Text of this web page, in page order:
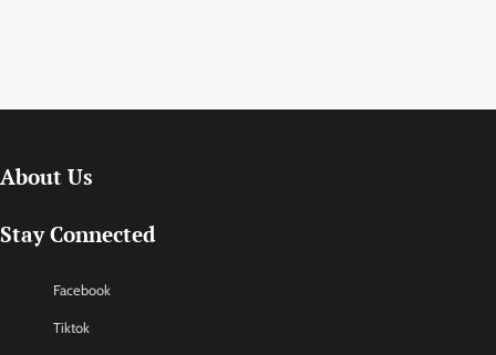
About Us
Stay Connected
Facebook
Tiktok